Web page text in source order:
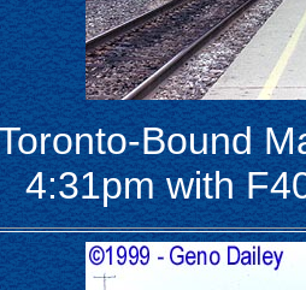
Bound
4:31pm with